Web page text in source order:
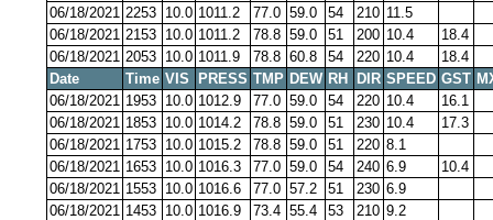
06/18/2021 2253 10.0 1011.2 77.0 59.0 54 210 11.5
06/18/2021 2153 10.0 1011.2 78.8 59.0 51 200 10.4
18.4
06/18/2021 2053 10.0 1011.9 78.8 60.8 54 220 10.4
18.4
Date
Time VIS PRESS TMP DEW RH DIR SPEED GST
06/18/2021 1953 10.0 1012.9 77.0 59.0 54 220 10.4
16.1
06/18/2021 1853 10.0 1014.2 78.8 59.0 51 230 10.4
17.3
06/18/2021 1753 10.0 1015.2 78.8 59.0 51 220 8.1
06/18/2021 1653 10.0 1016.3 77.0 59.0 54 240 6.9
10.4
06/18/2021 1553 10.0 1016.6 77.0 57.2 51 230 6.9
06/18/2021 1453 10.0 1016.9 73.4 55.4 53 210 9.2